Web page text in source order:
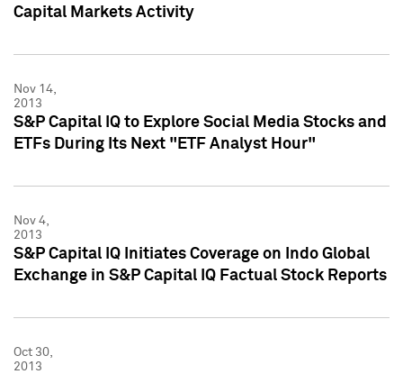
Capital Markets Activity
Nov 14,
2013
S&P Capital IQ to Explore Social Media Stocks and
ETFs During Its Next "ETF Analyst Hour"
Nov 4,
2013
S&P Capital IQ Initiates Coverage on Indo Global
Exchange in S&P Capital IQ Factual Stock Reports
Oct 30,
2013